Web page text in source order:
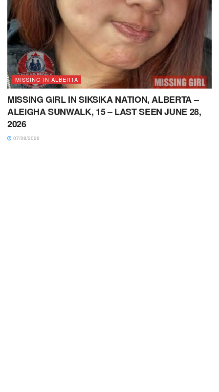
MISSING IN ALBERTA
MISSING GIRL IN SIKSIKA NATION, ALBERTA –
ALEIGHA SUNWALK, 15 – LAST SEEN JUNE 28,
2026
07/08/2026